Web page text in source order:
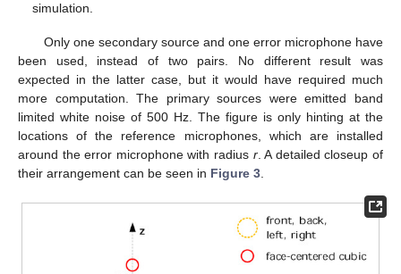
simulation.
Only one secondary source and one error microphone have
been used, instead of two pairs. No different result was
expected in the latter case, but it would have required much
more computation. The primary sources were emitted band
limited white noise of 500 Hz. The figure is only hinting at the
locations of the reference microphones, which are installed
around the error microphone with radius r. A detailed closeup of
their arrangement can be seen in Figure 3